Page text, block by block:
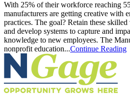
With 25% of their workforce reaching
manufacturers are getting creative with
practices. The goal? Retain these
and develop systems to capture and
knowledge to new employees. The
nonprofit education...Continue Reading